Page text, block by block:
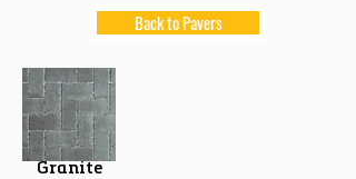
Back to Pavers
Granite